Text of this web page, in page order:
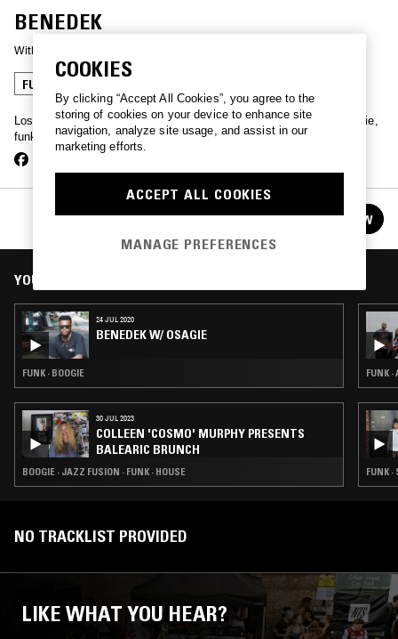
BENEDEK
With
FUNK
Los Angeles native & synth pioneer Benedek blends ambient, boogie,
funk & more, once a month from our LA studio.
FOLLOW
YOU MIGHT ALSO LIKE
24 JUL 2020
BENEDEK W/ OSAGIE
FUNK · BOOGIE
30 JUL 2023
COLLEEN 'COSMO' MURPHY PRESENTS
BALEARIC BRUNCH
BOOGIE · JAZZ FUSION · FUNK · HOUSE
FUNK ·
FUNK ·
NO TRACKLIST PROVIDED
LIKE WHAT YOU HEAR?
COOKIES
By clicking “Accept All Cookies”, you agree to the
storing of cookies on your device to enhance site
navigation, analyze site usage, and assist in our
marketing efforts.
ACCEPT ALL COOKIES
MANAGE PREFERENCES